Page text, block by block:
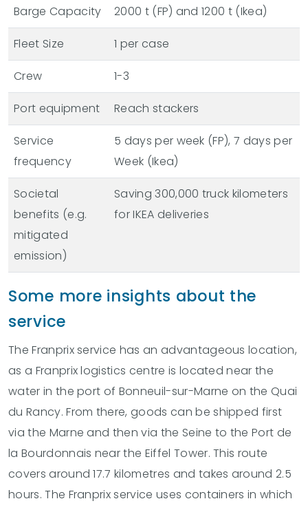
Barge Capacity 2000 t (FP) and 1200 t (Ikea)
Fleet Size 1 per case
Crew 1-3
Port equipment Reach stackers
Service
frequency
5 days per week (FP), 7 days per
Week (Ikea)
Societal
benefits (e.g.
mitigated
emission)
Saving 300,000 truck kilometers
for IKEA deliveries
Some more insights about the
service
The Franprix service has an advantageous location,
as a Franprix logistics centre is located near the
water in the port of Bonneuil-sur-Marne on the Quai
du Rancy. From there, goods can be shipped first
via the Marne and then via the Seine to the Port de
la Bourdonnais near the Eiffel Tower. This route
covers around 17.7 kilometres and takes around 2.5
hours. The Franprix service uses containers in which